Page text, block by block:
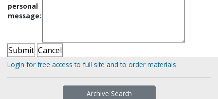
personal
message:
Login for free access to full site and to order materials
Archive Search